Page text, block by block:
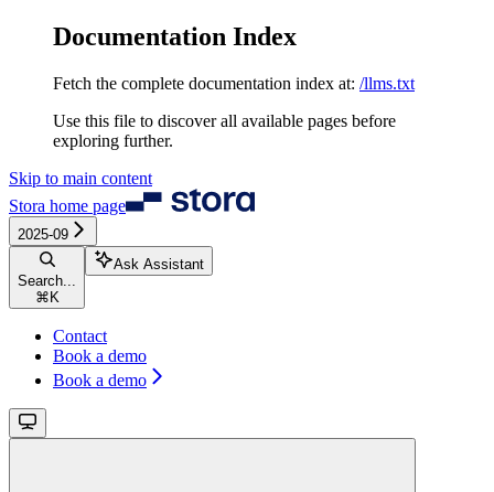
Documentation Index
Fetch the complete documentation index at: /llms.txt
Use this file to discover all available pages before
exploring further.
Skip to main content
Stora home page
2025-09
Search...
⌘ K
Ask Assistant
Contact
Book a demo
Book a demo